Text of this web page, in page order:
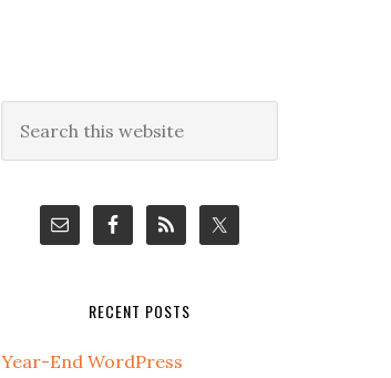
Primary
Sidebar
this
RECENT POSTS
Year-End WordPress